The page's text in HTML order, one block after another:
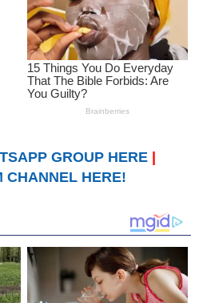
GROUP HERE
CHANNEL HERE!